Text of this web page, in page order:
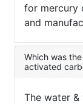
for mercury
and
Which was
activated
The water